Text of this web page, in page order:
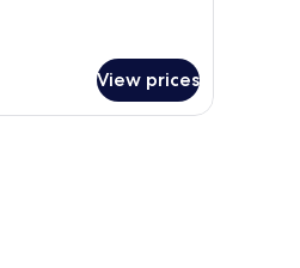
View prices